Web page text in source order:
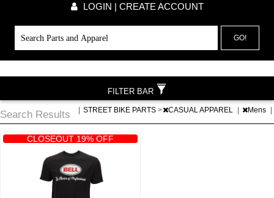
LOGIN | CREATE ACCOUNT
GO!
Search Results STREET BIKE PARTS > CASUAL APPAREL Mens
CLOSEOUT 19% OFF
FILTER BAR